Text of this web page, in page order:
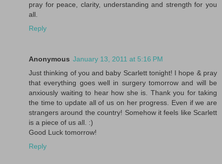
pray for peace, clarity, understanding and strength for you
all.
Reply
Anonymous January 13, 2011 at 5:16 PM
Just thinking of you and baby Scarlett tonight! I hope & pray
that everything goes well in surgery tomorrow and will be
anxiously waiting to hear how she is. Thank you for taking
the time to update all of us on her progress. Even if we are
strangers around the country! Somehow it feels like Scarlett
is a piece of us all. :)
Good Luck tomorrow!
Reply